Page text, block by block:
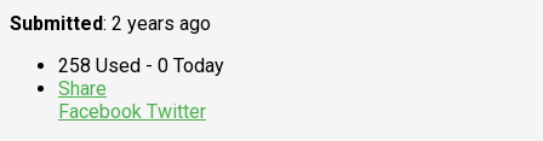
Submitted: 2 years ago
258 Used - 0 Today
Share
Facebook Twitter